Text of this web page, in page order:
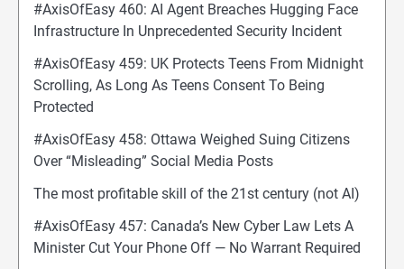
#AxisOfEasy 460: AI Agent Breaches Hugging Face
Infrastructure In Unprecedented Security Incident
#AxisOfEasy 459: UK Protects Teens From Midnight
Scrolling, As Long As Teens Consent To Being
Protected
#AxisOfEasy 458: Ottawa Weighed Suing Citizens
Over “Misleading” Social Media Posts
The most profitable skill of the 21st century (not AI)
#AxisOfEasy 457: Canada’s New Cyber Law Lets A
Minister Cut Your Phone Off — No Warrant Required